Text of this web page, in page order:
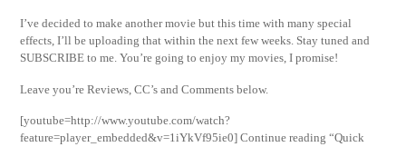
I’ve decided to make another movie but this time with many special
effects, I’ll be uploading that within the next few weeks. Stay tuned and
SUBSCRIBE to me. You’re going to enjoy my movies, I promise!
Leave you’re Reviews, CC’s and Comments below.
[youtube=http://www.youtube.com/watch?
feature=player_embedded&v=1iYkVf95ie0] Continue reading “Quick